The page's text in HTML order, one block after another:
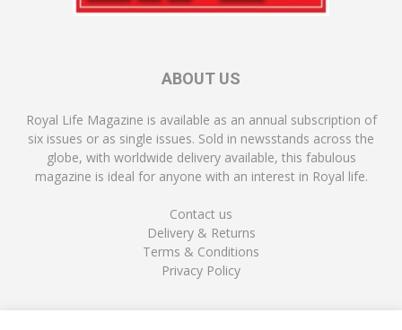
ABOUT US
Royal Life Magazine is available as an annual subscription of
six issues or as single issues. Sold in newsstands across the
globe, with worldwide delivery available, this fabulous
magazine is ideal for anyone with an interest in Royal life.
Contact us
Delivery & Returns
Terms & Conditions
Privacy Policy